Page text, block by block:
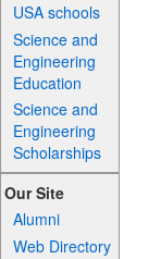
USA schools
Science and
Engineering
Education
Science and
Engineering
Scholarships
Our Site
Alumni
Web Directory